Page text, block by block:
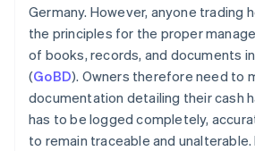
Germany. However, anyone trading
the principles for the proper
of books, records, and documents
(GoBD). Owners therefore need to
documentation detailing their cash
has to be logged completely,
to remain traceable and